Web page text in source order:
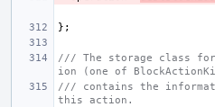
};
/// The storage class for
ion (one of
/// contains the
this action.